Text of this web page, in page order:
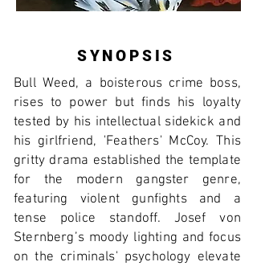
SYNOPSIS
Bull Weed, a boisterous crime boss,
rises to power but finds his loyalty
tested by his intellectual sidekick and
his girlfriend, 'Feathers' McCoy. This
gritty drama established the template
for the modern gangster genre,
featuring violent gunfights and a
tense police standoff. Josef von
Sternberg’s moody lighting and focus
on the criminals' psychology elevate